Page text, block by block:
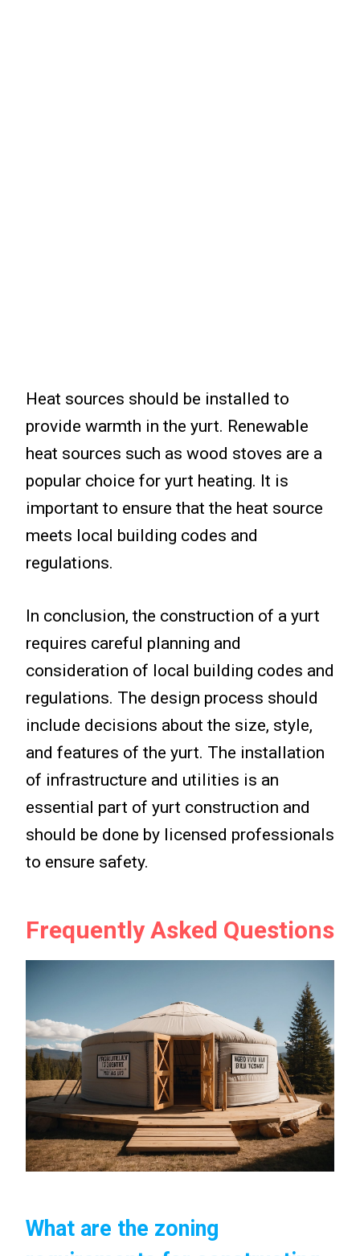
Heat sources should be installed to
provide warmth in the yurt. Renewable
heat sources such as wood stoves are a
popular choice for yurt heating. It is
important to ensure that the heat source
meets local building codes and
regulations.
In conclusion, the construction of a yurt
requires careful planning and
consideration of local building codes and
regulations. The design process should
include decisions about the size, style,
and features of the yurt. The installation
of infrastructure and utilities is an
essential part of yurt construction and
should be done by licensed professionals
to ensure safety.
Frequently Asked Questions
What are the zoning